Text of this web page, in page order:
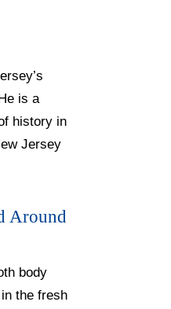
is a
history in
Jersey
Around
body
the fresh